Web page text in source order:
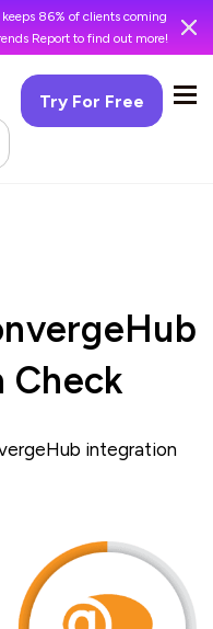
86% of clients coming
Report to find out more!
Try For Free
Check
integration